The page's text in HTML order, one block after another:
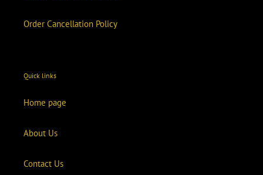
Order Cancellation Policy
Quick links
Home page
About Us
Contact Us